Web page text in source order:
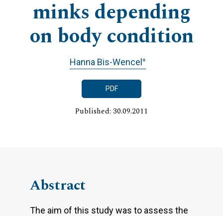
minks depending
on body condition
Hanna Bis-Wencel +
PDF
Published: 30.09.2011
Abstract
The aim of this study was to assess the